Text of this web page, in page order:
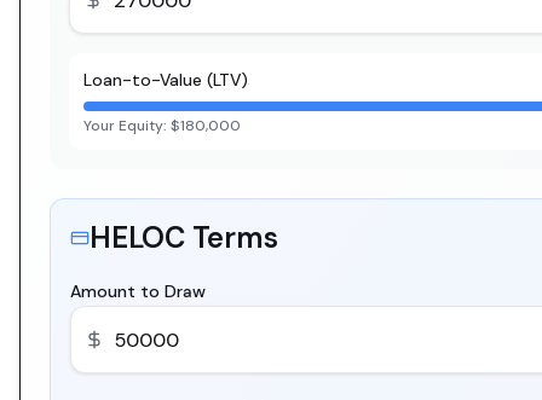
Loan-to-Value (LTV)
Your Equity: $180,000
HELOC Terms
Amount to Draw